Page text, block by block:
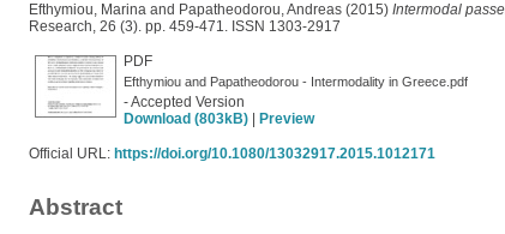
Efthymiou, Marina and Papatheodorou, Andreas (2015) Intermodal
Research, 26 (3). pp. 459-471. ISSN 1303-2917
PDF
Efthymiou and Papatheodorou - Intermodality in Greece.pdf
- Accepted Version
Download (803kB)
Preview
Official URL: https://doi.org/10.1080/13032917.2015.1012171
Abstract